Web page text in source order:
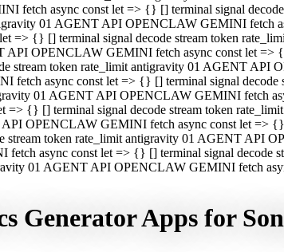
fetch async const let => {} [] terminal signal
01 AGENT API OPENCLAW GEMINI fetch
=> {} [] terminal signal decode stream token
API OPENCLAW GEMINI fetch async const let
stream token rate_limit antigravity 01 AGENT
async const let => {} [] terminal signal
01 AGENT API OPENCLAW GEMINI fetch
{} [] terminal signal decode stream token
OPENCLAW GEMINI fetch async const let
token rate_limit antigravity 01 AGENT API
async const let => {} [] terminal signal
01 AGENT API OPENCLAW GEMINI fetch
Generator Apps for